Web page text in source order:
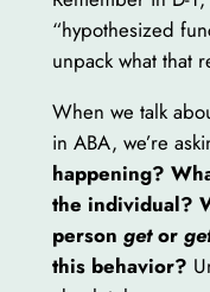
“hypothesized
unpack what that
When we talk
in ABA, we’re
happening?
the individual?
person getor
this behavior?